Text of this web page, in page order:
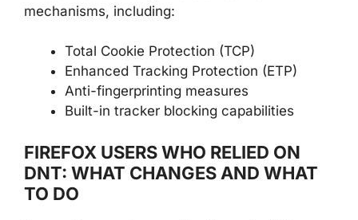
mechanisms, including:
Total Cookie Protection (TCP)
Enhanced Tracking Protection (ETP)
Anti-fingerprinting measures
Built-in tracker blocking capabilities
FIREFOX USERS WHO RELIED ON
DNT: WHAT CHANGES AND WHAT
TO DO